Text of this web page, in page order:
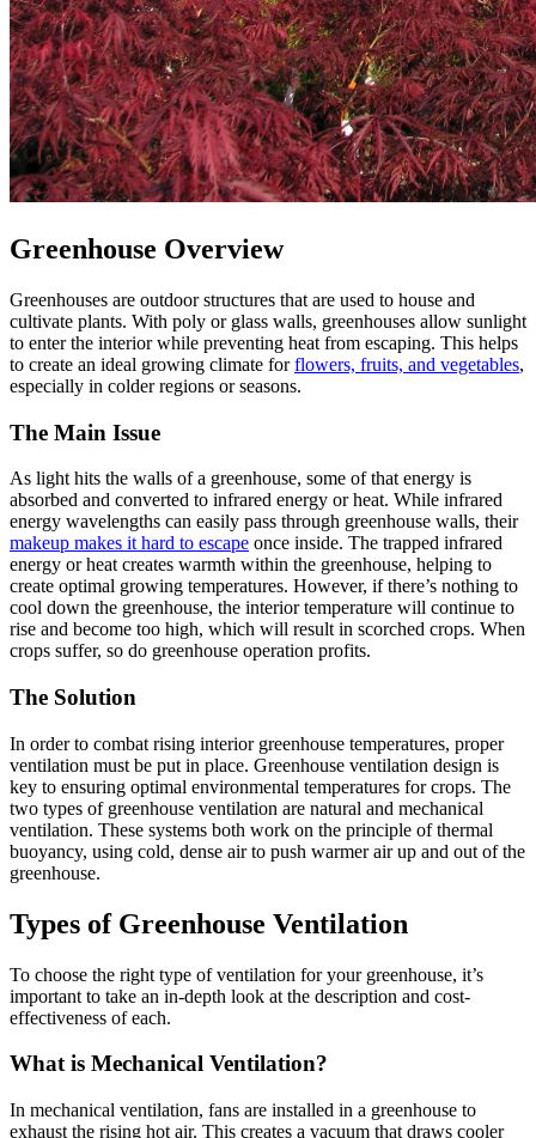
Greenhouse Overview
Greenhouses are outdoor structures that are used to house and
cultivate plants. With poly or glass walls, greenhouses allow sunlight
to enter the interior while preventing heat from escaping. This helps
to create an ideal growing climate forflowers, fruits, and vegetables,
especially in colder regions or seasons.
The Main Issue
As light hits the walls of a greenhouse, some of that energy is
absorbed and converted to infrared energy or heat. While infrared
energy wavelengths can easily pass through greenhouse walls, their
makeup makes it hard to escape once inside. The trapped infrared
energy or heat creates warmth within the greenhouse, helping to
create optimal growing temperatures. However, if there’s nothing to
cool down the greenhouse, the interior temperature will continue to
rise and become too high, which will result in scorched crops. When
crops suffer, so do greenhouse operation profits.
The Solution
In order to combat rising interior greenhouse temperatures, proper
ventilation must be put in place. Greenhouse ventilation design is
key to ensuring optimal environmental temperatures for crops. The
two types of greenhouse ventilation are natural and mechanical
ventilation. These systems both work on the principle of thermal
buoyancy, using cold, dense air to push warmer air up and out of the
greenhouse.
Types of Greenhouse Ventilation
To choose the right type of ventilation for your greenhouse, it’s
important to take an in-depth look at the description and cost-
effectiveness of each.
What is Mechanical Ventilation?
In mechanical ventilation, fans are installed in a greenhouse to
exhaust the rising hot air. This creates a vacuum that draws cooler